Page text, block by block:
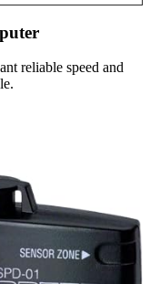
reliable speed and